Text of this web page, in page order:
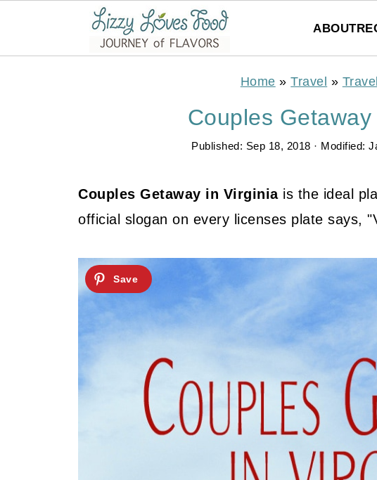
ABOUT
Home »Travel »
Couples
Published: Sep 18, 2018 · Modified:
Couples Getaway in Virginia is the ideal
official slogan on every licenses plate says,